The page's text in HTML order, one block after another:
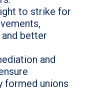
to strike for
better
and
formed unions